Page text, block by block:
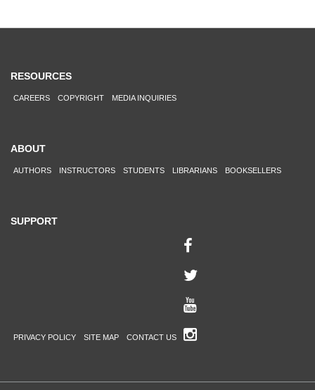
RESOURCES
CAREERS COPYRIGHT MEDIA INQUIRIES
ABOUT
AUTHORS INSTRUCTORS STUDENTS LIBRARIANS BOOKSELLERS
SUPPORT
PRIVACY POLICY SITE MAP CONTACT US